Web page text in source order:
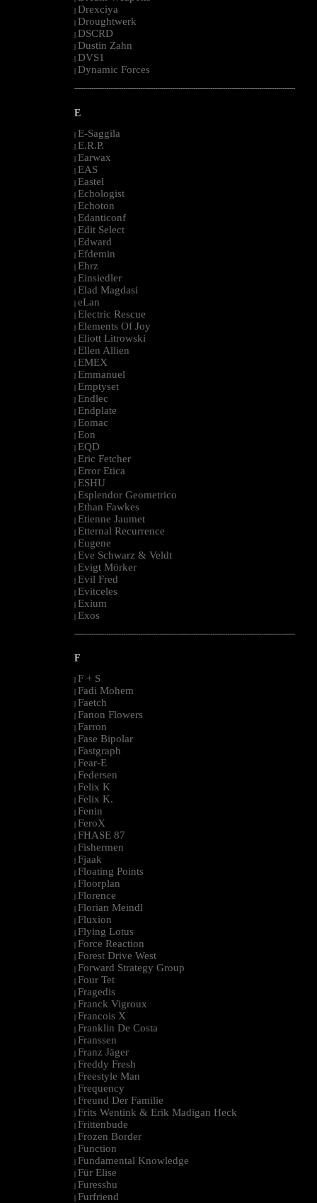
| Drexciya
| Droughtwerk
| DSCRD
| Dustin Zahn
| DVS1
| Dynamic Forces
--------------------------------------------------------------------------------------------------------
E
| E-Saggila
| E.R.P.
| Earwax
| EAS
| Eastel
| Echologist
| Echoton
| Edanticonf
| Edit Select
| Edward
| Efdemin
| Ehrz
| Einsiedler
| Elad Magdasi
| eLan
| Electric Rescue
| Elements Of Joy
| Eliott Litrowski
| Ellen Allien
| EMEX
| Emmanuel
| Emptyset
| Endlec
| Endplate
| Eomac
| Eon
| EQD
| Eric Fetcher
| Error Etica
| ESHU
| Esplendor Geometrico
| Ethan Fawkes
| Etienne Jaumet
| Etternal Recurrence
| Eugene
| Eve Schwarz & Veldt
| Evigt Mörker
| Evil Fred
| Evitceles
| Exium
| Exos
--------------------------------------------------------------------------------------------------------
F
| F + S
| Fadi Mohem
| Faetch
| Fanon Flowers
| Farron
| Fase Bipolar
| Fastgraph
| Fear-E
| Federsen
| Felix K
| Felix K.
| Fenin
| FeroX
| FHASE 87
| Fishermen
| Fjaak
| Floating Points
| Floorplan
| Florence
| Florian Meindl
| Fluxion
| Flying Lotus
| Force Reaction
| Forest Drive West
| Forward Strategy Group
| Four Tet
| Fragedis
| Franck Vigroux
| Francois X
| Franklin De Costa
| Franssen
| Franz Jäger
| Freddy Fresh
| Freestyle Man
| Frequency
| Freund Der Familie
| Frits Wentink & Erik Madigan Heck
| Frittenbude
| Frozen Border
| Function
| Fundamental Knowledge
| Für Elise
| Furesshu
| Furfriend